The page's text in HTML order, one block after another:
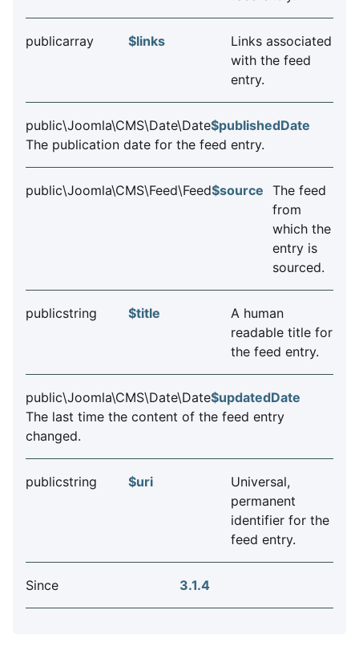
publicarray $links
Links associated
with the feed
entry.
public\Joomla\CMS\Date\Date$publishedDate
The publication date for the feed entry.
public\Joomla\CMS\Feed\Feed$source The feed
from
which the
entry is
sourced.
publicstring $title
A human
readable title for
the feed entry.
public\Joomla\CMS\Date\Date$updatedDate
The last time the content of the feed entry
changed.
publicstring $uri
Universal,
permanent
identifier for the
feed entry.
Since 3.1.4